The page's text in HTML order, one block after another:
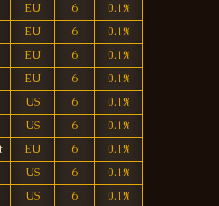
EU 6
0.1%
EU 6
0.1%
EU 6
0.1%
EU 6
0.1%
US 6
0.1%
US 6
0.1%
EU 6
0.1%
US 6
0.1%
US 6
0.1%